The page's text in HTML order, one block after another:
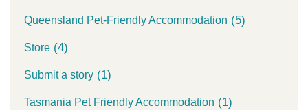
Queensland Pet-Friendly Accommodation (5)
Store (4)
Submit a story (1)
Tasmania Pet Friendly Accommodation (1)